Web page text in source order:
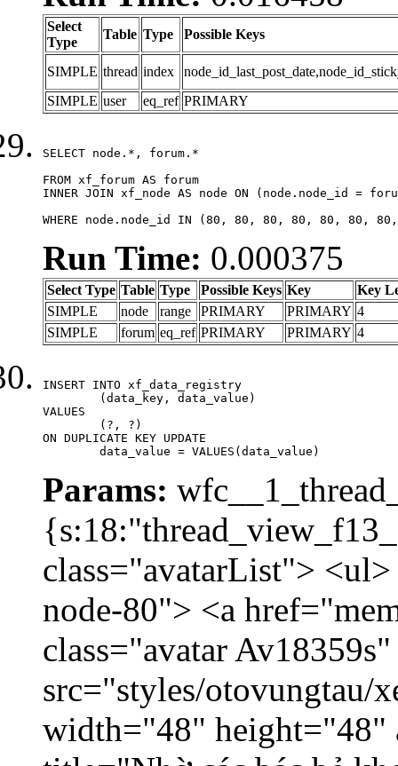
Select
Type
Table Type Possible Keys
SIMPLE thread index
SIMPLE user eq_ref PRIMARY
SELECT node.*, forum.*
FROM xf_forum AS forum
INNER JOIN xf_node AS node ON (node.node_id =
WHERE node.node_id IN (80, 80, 80, 80, 80, 80,
Run Time: 0.000375
Select Type Table Type Possible Keys Key
Key
SIMPLE
node range PRIMARY PRIMARY 4
SIMPLE
forum eq_ref PRIMARY PRIMARY 4
INSERT INTO xf_data_registry
VALUES
ON DUPLICATE KEY UPDATE
	data_value = VALUES(data_value)
Params:
class="avatarList">
node-80"> <a
class="avatar
src="styles/otovungtau/
width="48" height="48"